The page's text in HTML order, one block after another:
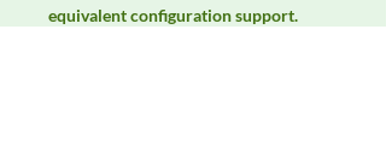
equivalent configuration support.